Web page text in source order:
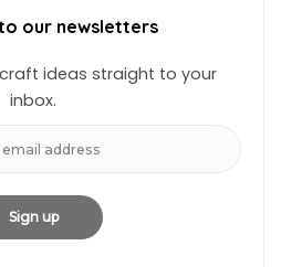
our newsletters
ideas straight to your
inbox.